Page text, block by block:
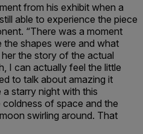
from his exhibit when a
able to experience the piece
“There was a moment
shapes were and what
the story of the actual
I can actually feel the little
to talk about amazing it
starry night with this
of space and the
swirling around. That